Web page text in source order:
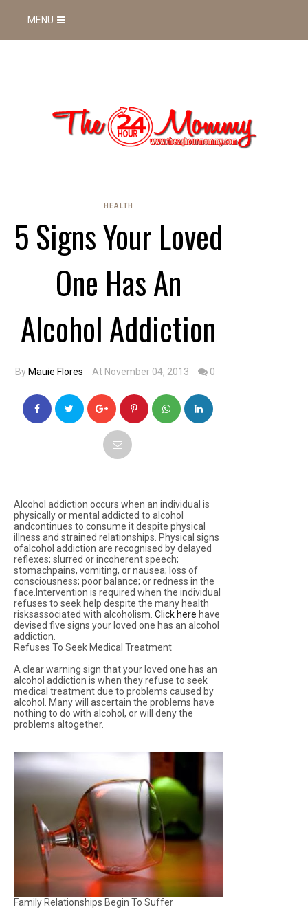
MENU
HEALTH
5 Signs Your Loved
One Has An
Alcohol Addiction
By Mauie Flores At November 04, 2013 0
Alcohol addiction occurs when an individual is
physically or mental addicted to alcohol
andcontinues to consume it despite physical
illness and strained relationships. Physical signs
ofalcohol addiction are recognised by delayed
reflexes; slurred or incoherent speech;
stomachpains, vomiting, or nausea; loss of
consciousness; poor balance; or redness in the
face.Intervention is required when the individual
refuses to seek help despite the many health
risksassociated with alcoholism. Click here have
devised five signs your loved one has an alcohol
addiction.
Refuses To Seek Medical Treatment
A clear warning sign that your loved one has an
alcohol addiction is when they refuse to seek
medical treatment due to problems caused by
alcohol. Many will ascertain the problems have
nothing to do with alcohol, or will deny the
problems altogether.
Family Relationships Begin To Suffer